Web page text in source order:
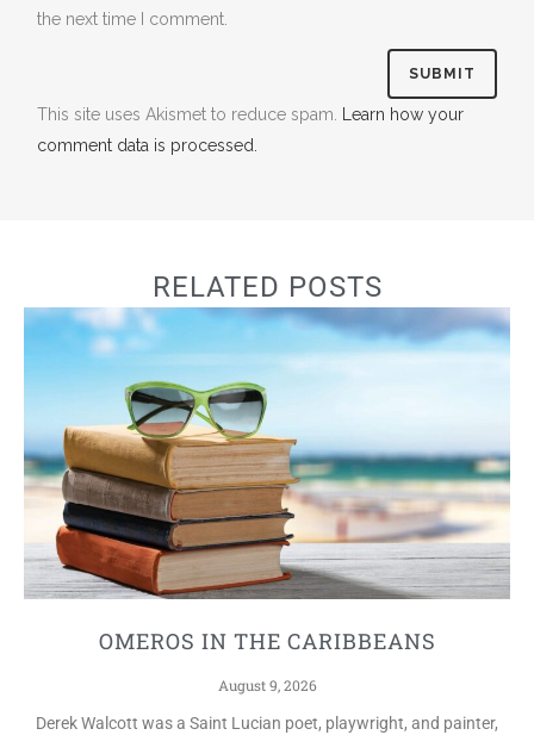
the next time I comment.
This site uses Akismet to reduce spam. Learn how your
comment data is processed.
RELATED POSTS
OMEROS IN THE CARIBBEANS
August 9, 2026
Derek Walcott was a Saint Lucian poet, playwright, and painter,